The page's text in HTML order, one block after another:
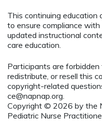
This continuing
to ensure compliance
updated instructional
care education.
Participants are forbidden
redistribute, or resell this
copyright-related
ce@napnap.org
Copyright © 2026 by the
Pediatric Nurse